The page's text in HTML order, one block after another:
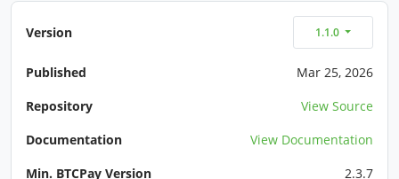
Version 1.1.0
Published
Mar 25, 2026
Repository
View Source
Documentation
View Documentation
Min. BTCPay Version
2.3.7